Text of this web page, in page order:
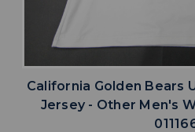
California Golden Bears
Jersey - Other Men's